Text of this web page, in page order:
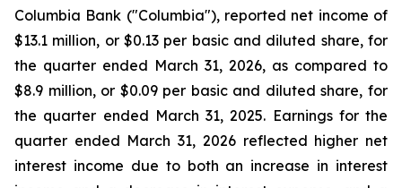
Columbia Bank ("Columbia"), reported net income of
$13.1 million, or $0.13 per basic and diluted share, for
the quarter ended March 31, 2026, as compared to
$8.9 million, or $0.09 per basic and diluted share, for
the quarter ended March 31, 2025. Earnings for the
quarter ended March 31, 2026 reflected higher net
interest income due to both an increase in interest